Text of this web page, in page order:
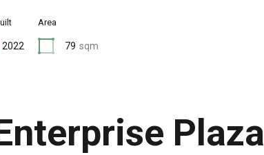
2022
Area
79 sqm
Plaza